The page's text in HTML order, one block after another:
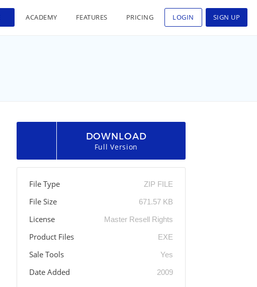
ACADEMY FEATURES PRICING LOGIN SIGN UP
DOWNLOAD
Full Version
File Type ZIP FILE
File Size 671.57 KB
License Master Resell Rights
Product Files EXE
Sale Tools Yes
Date Added 2009